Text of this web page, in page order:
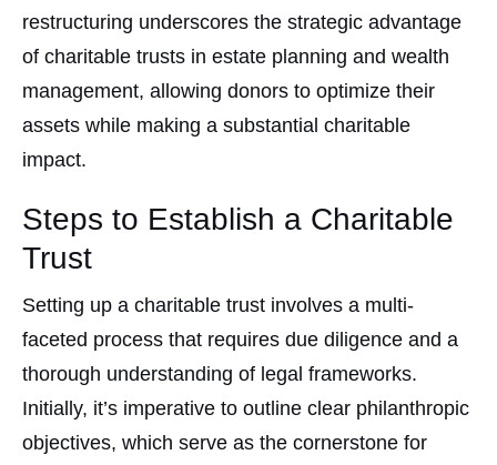
restructuring underscores the strategic advantage
of charitable trusts in estate planning and wealth
management, allowing donors to optimize their
assets while making a substantial charitable
impact.
Steps to Establish a Charitable
Trust
Setting up a charitable trust involves a multi-
faceted process that requires due diligence and a
thorough understanding of legal frameworks.
Initially, it’s imperative to outline clear philanthropic
objectives, which serve as the cornerstone for